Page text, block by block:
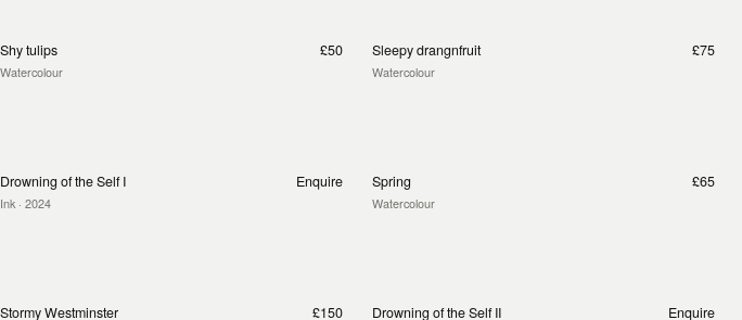
Shy tulips
Watercolour
£50 Sleepy drangnfruit
Watercolour
£75
Drowning of the Self I
Ink · 2024
Enquire Spring
Watercolour
£65
Stormy Westminster £150 Drowning of the Self II Enquire